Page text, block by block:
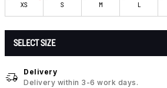
XS S M L
SELECT SIZE
Delivery
Delivery within 3-6 work days.